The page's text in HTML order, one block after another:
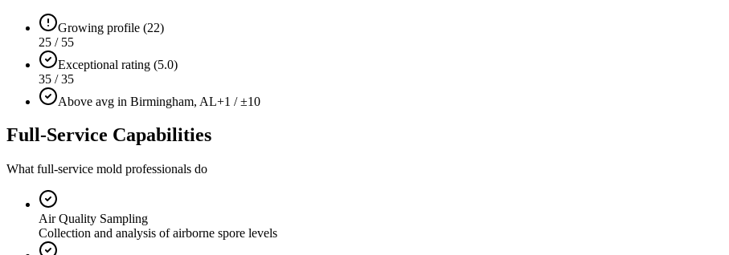
Growing profile (22)
25 / 55
Exceptional rating (5.0)
35 / 35
Above avg in Birmingham, AL+1 / ±10
Full-Service Capabilities
What full-service mold professionals do
Air Quality Sampling
Collection and analysis of airborne spore levels